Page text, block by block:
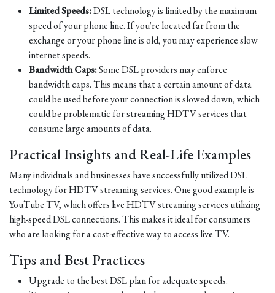
Limited Speeds:DSL technology is limited by the maximum
speed of your phone line. If you're located far from the
exchange or your phone line is old, you may experience slow
internet speeds.
Bandwidth Caps:Some DSL providers may enforce
bandwidth caps. This means that a certain amount of data
could be used before your connection is slowed down, which
could be problematic for streaming HDTV services that
consume large amounts of data.
Practical Insights and Real-Life Examples
Many individuals and businesses have successfully utilized DSL
technology for HDTV streaming services. One good example is
YouTube TV, which offers live HDTV streaming services utilizing
high-speed DSL connections. This makes it ideal for consumers
who are looking for a cost-effective way to access live TV.
Tips and Best Practices
Upgrade to the best DSL plan for adequate speeds.